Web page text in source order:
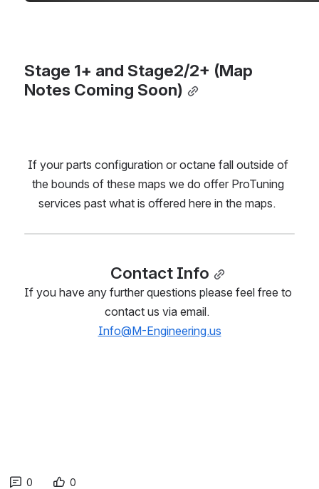
Stage 1+ and Stage2/2+ (Map
Notes Coming Soon)
If your parts configuration or octane fall outside of
the bounds of these maps we do offer ProTuning
services past what is offered here in the maps.
Contact Info
If you have any further questions please feel free to
contact us via email.
Info@M-Engineering.us
0 0